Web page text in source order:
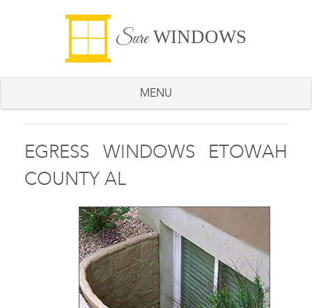
SureWINDOWS
MENU
EGRESS WINDOWS ETOWAH
COUNTY AL